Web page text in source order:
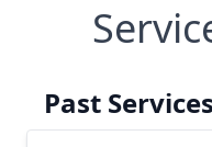
Past Services